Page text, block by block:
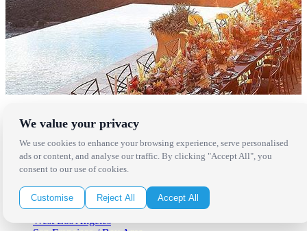
Locations
Los Angeles
Thousand Oaks
Palm Springs
Orange County
Santa Barbara
West Los Angeles
We value your privacy
We use cookies to enhance your browsing experience, serve personalised
ads or content, and analyse our traffic. By clicking "Accept All", you
consent to our use of cookies.
Customise Reject All Accept All